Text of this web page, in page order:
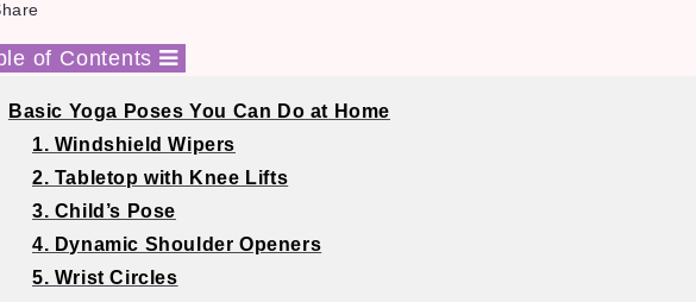
of Contents
Basic Yoga Poses You Can Do at Home
1. Windshield Wipers
2. Tabletop with Knee Lifts
3. Child’s Pose
4. Dynamic Shoulder Openers
5. Wrist Circles